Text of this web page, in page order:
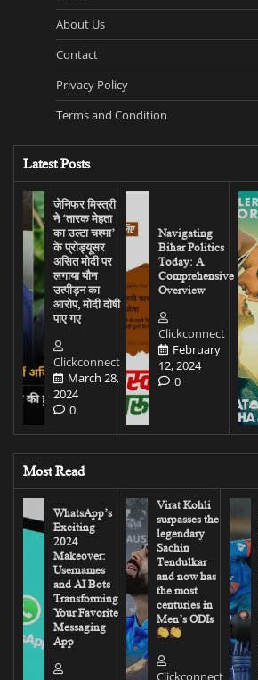
About Us
Contact
Privacy Policy
Terms and Condition
Latest Posts
जेनिफर मिस्त्री
ने ‘तारक मेहता
का उल्टा चश्मा’
के प्रोड्यूसर
असित मोदी पर
लगाया यौन
उत्पीड़न का
आरोप, मोदी दोषी
पाए गए
Clickconnect
March 28,
2024
0
Navigating
Bihar Politics
Today: A
Comprehensive
Overview
Clickconnect
February
12, 2024
0
Most Read
WhatsApp’s
Exciting
2024
Makeover:
Usernames
and AI Bots
Transforming
Your Favorite
Messaging
App
Virat Kohli
surpasses the
legendary
Sachin
Tendulkar
and now has
the most
centuries in
Men’s ODIs
Clickconnect